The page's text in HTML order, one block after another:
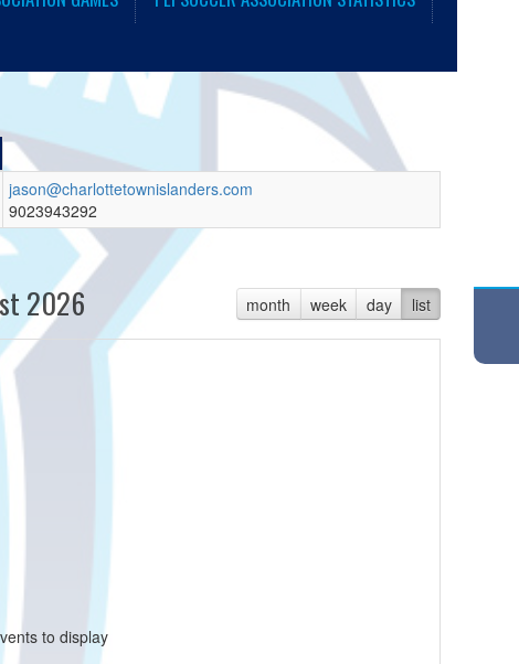
jason@charlottetownislanders.com
9023943292
month week day list
2026
to display